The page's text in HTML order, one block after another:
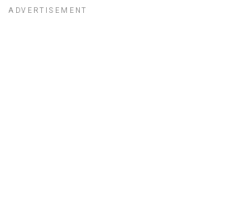
ADVERTISEMENT